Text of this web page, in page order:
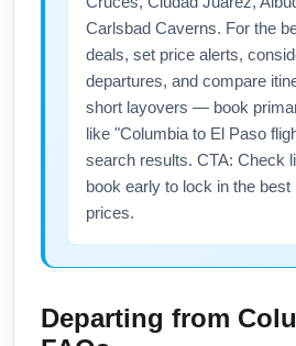
Carlsbad Caverns. For the
deals, set price alerts,
departures, and compare
short layovers — book
like "Columbia to El Paso
search results. CTA: Check
book early to lock in the
prices.
Departing from